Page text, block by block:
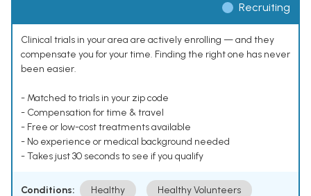
Recruiting
Clinical trials in your area are actively enrolling — and they
compensate you for your time. Finding the right one has never
been easier.
- Matched to trials in your zip code
- Compensation for time & travel
- Free or low-cost treatments available
- No experience or medical background needed
- Takes just 30 seconds to see if you qualify
Conditions: Healthy Healthy Volunteers